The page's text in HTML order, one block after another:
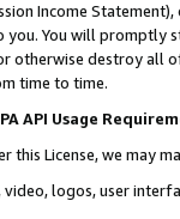
Income
You will promptly
otherwise destroy all
time to time.
API Usage
this License, we may
video, logos, user